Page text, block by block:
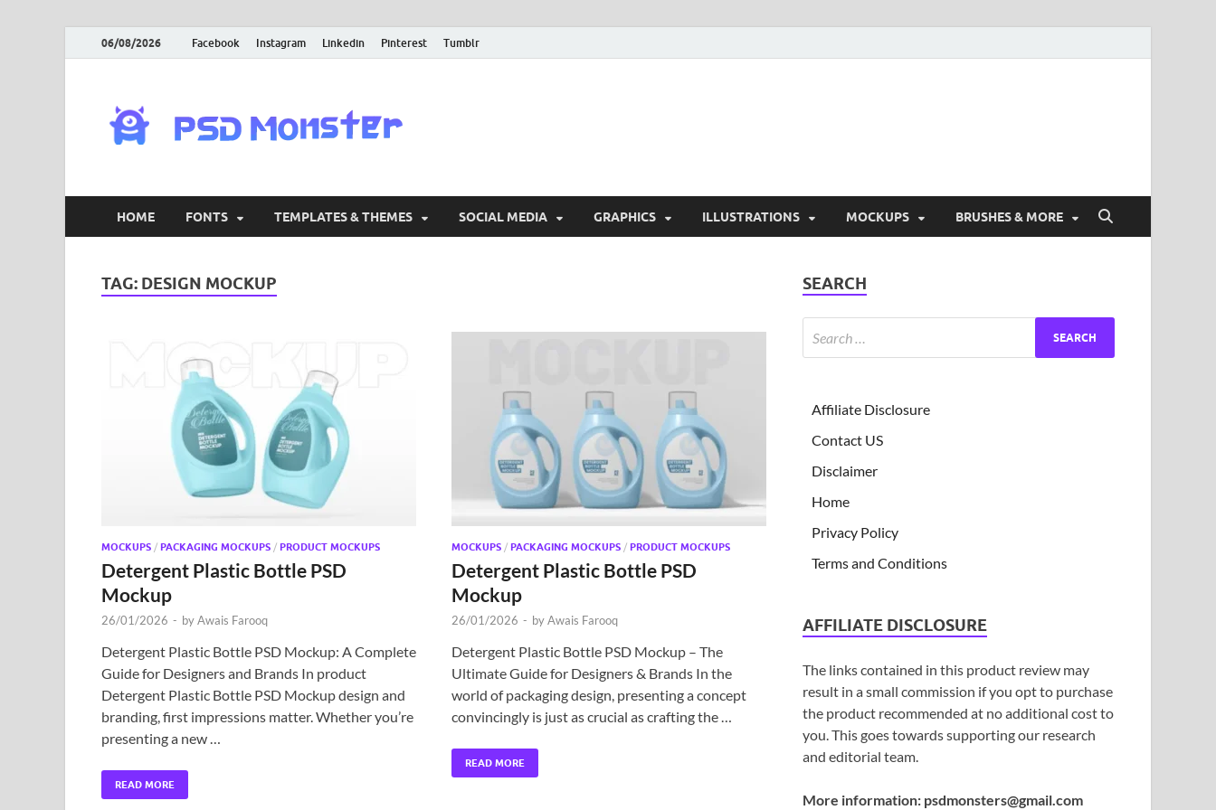
06/08/2026 Facebook Instagram Linkedin Pinterest Tumblr
HOME FONTS TEMPLATES & THEMES SOCIAL MEDIA GRAPHICS ILLUSTRATIONS MOCKUPS BRUSHES & MORE
TAG: DESIGN MOCKUP
MOCKUPS / PACKAGING MOCKUPS / PRODUCT MOCKUPS
Detergent Plastic Bottle PSD
Mockup
26/01/2026 - byAwais Farooq
Detergent Plastic Bottle PSD Mockup: A Complete
Guide for Designers and Brands In product
Detergent Plastic Bottle PSD Mockup design and
branding, first impressions matter. Whether you’re
presenting a new …
READ MORE
MOCKUPS / PACKAGING MOCKUPS / PRODUCT MOCKUPS
Detergent Plastic Bottle PSD
Mockup
26/01/2026 - byAwais Farooq
Detergent Plastic Bottle PSD Mockup – The
Ultimate Guide for Designers & Brands In the
world of packaging design, presenting a concept
convincingly is just as crucial as crafting the …
READ MORE
SEARCH
Affiliate Disclosure
Contact US
Disclaimer
Home
Privacy Policy
Terms and Conditions
AFFILIATE DISCLOSURE
The links contained in this product review may
result in a small commission if you opt to purchase
the product recommended at no additional cost to
you. This goes towards supporting our research
and editorial team.
More information: psdmonsters@gmail.com